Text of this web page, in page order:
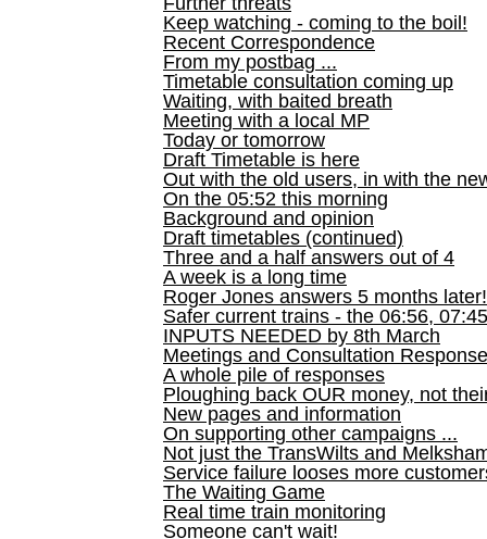
Keep watching - coming to the boil!
Recent Correspondence
From my postbag ...
Timetable consultation coming up
Waiting, with baited breath
Meeting with a local MP
Today or tomorrow
Draft Timetable is here
Out with the old users, in with the
On the 05:52 this morning
Background and opinion
Draft timetables (continued)
Three and a half answers out of 4
A week is a long time
Roger Jones answers 5 months later!
Safer current trains - the 06:56,
INPUTS NEEDED by 8th March
Meetings and Consultation
A whole pile of responses
Ploughing back OUR money, not
New pages and information
On supporting other campaigns ...
Not just the TransWilts and
Service failure looses more
The Waiting Game
Real time train monitoring
Someone can't wait!